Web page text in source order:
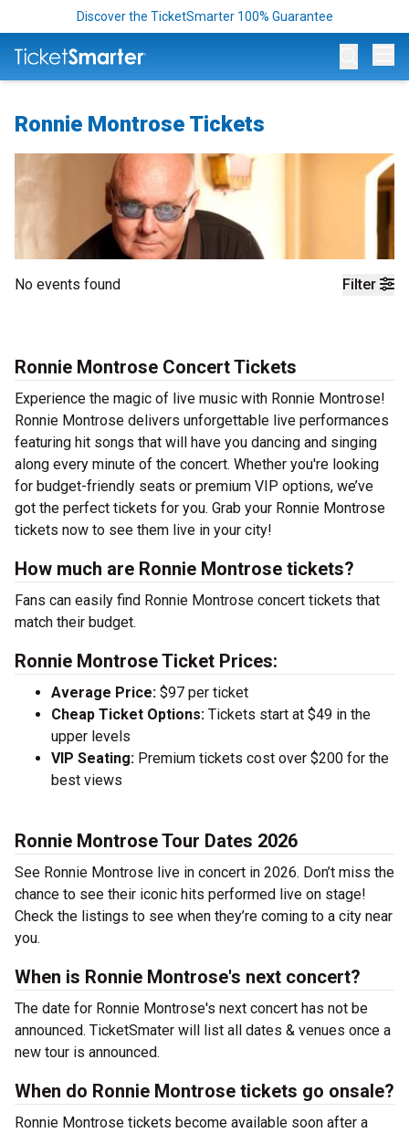
Discover the TicketSmarter 100% Guarantee
Ronnie Montrose Tickets
Filter
No events found
Ronnie Montrose Concert Tickets
Experience the magic of live music with Ronnie Montrose!
Ronnie Montrose delivers unforgettable live performances
featuring hit songs that will have you dancing and singing
along every minute of the concert. Whether you're looking
for budget-friendly seats or premium VIP options, we’ve
got the perfect tickets for you. Grab your Ronnie Montrose
tickets now to see them live in your city!
How much are Ronnie Montrose tickets?
Fans can easily find Ronnie Montrose concert tickets that
match their budget.
Ronnie Montrose Ticket Prices:
Average Price: $97 per ticket
Cheap Ticket Options: Tickets start at $49 in the
upper levels
VIP Seating: Premium tickets cost over $200 for the
best views
Ronnie Montrose Tour Dates 2026
See Ronnie Montrose live in concert in 2026. Don’t miss the
chance to see their iconic hits performed live on stage!
Check the listings to see when they’re coming to a city near
you.
When is Ronnie Montrose's next concert?
The date for Ronnie Montrose's next concert has not be
announced. TicketSmater will list all dates & venues once a
new tour is announced.
When do Ronnie Montrose tickets go onsale?
Ronnie Montrose tickets become available soon after a